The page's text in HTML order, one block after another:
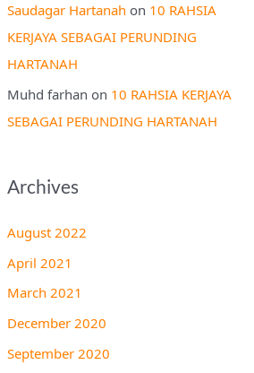
Saudagar Hartanah on 10 RAHSIA
KERJAYA SEBAGAI PERUNDING
HARTANAH
Muhd farhan on 10 RAHSIA KERJAYA
SEBAGAI PERUNDING HARTANAH
Archives
August 2022
April 2021
March 2021
December 2020
September 2020